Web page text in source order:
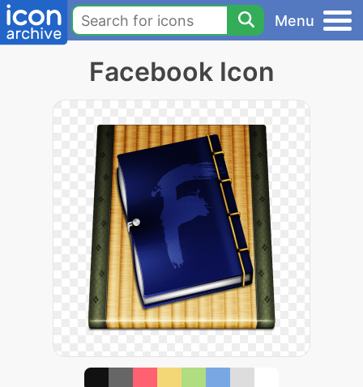
Menu
Facebook Icon